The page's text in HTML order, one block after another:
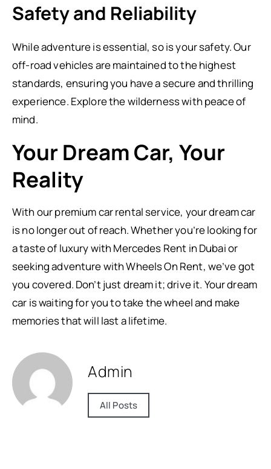
Safety and Reliability
While adventure is essential, so is your safety. Our
off-road vehicles are maintained to the highest
standards, ensuring you have a secure and thrilling
experience. Explore the wilderness with peace of
mind.
Your Dream Car, Your
Reality
With our premium car rental service, your dream car
is no longer out of reach. Whether you’re looking for
a taste of luxury with Mercedes Rent in Dubai or
seeking adventure with Wheels On Rent, we’ve got
you covered. Don’t just dream it; drive it. Your dream
car is waiting for you to take the wheel and make
memories that will last a lifetime.
Admin
All Posts